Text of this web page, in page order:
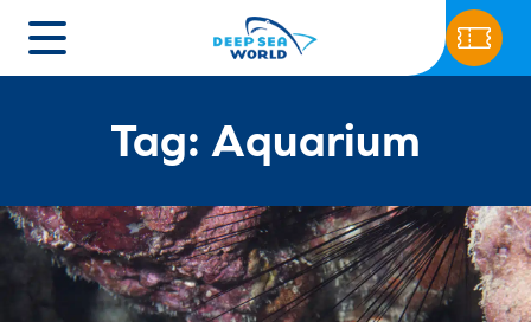
Tag: Aquarium